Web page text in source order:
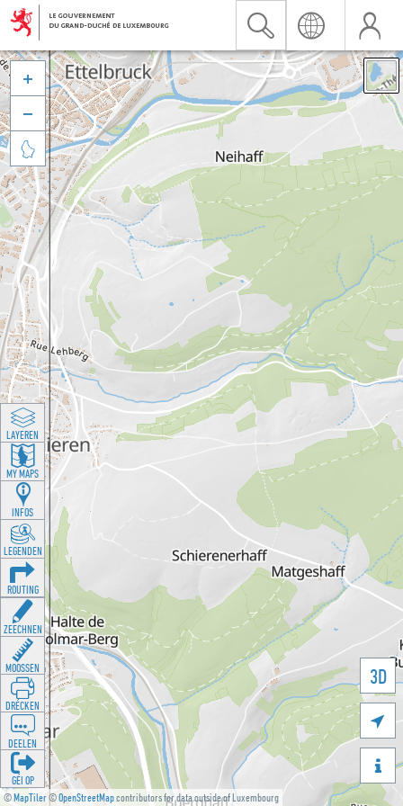
©MapTiler©OpenStreetMapcontributors for data outside of Luxembourg
3D





LAYEREN
MY MAPS
INFOS
LEGENDEN
ROUTING
ZEECHNEN
MOOSSEN
DRÉCKEN
DEELEN
GÉI OP